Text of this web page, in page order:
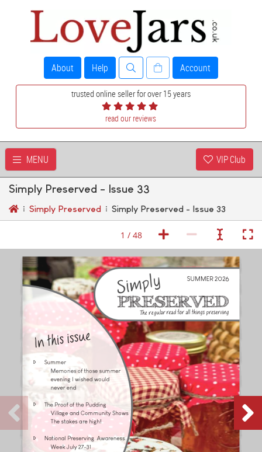
About Help Account
trusted online seller for over 15 years
read our reviews
MENU VIP Club
Simply Preserved - Issue 33
Simply Preserved Simply Preserved - Issue 33
Summer
  Memories of those summer
  evening I wished would
  never end
The Proof of the Pudding
  Village and Community Shows
  The stakes are high!
National Preserving  Awareness
  Week July 27-31
�
�
�
In this issue
SUMMER 2026
1 / 48